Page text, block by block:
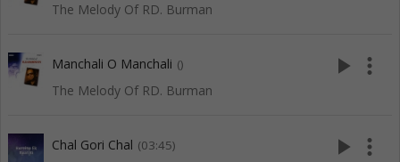
The Melody Of RD. Burman
Manchali O Manchali ()
The Melody Of RD. Burman
play_arrow more_vert
Chal Gori Chal (03:45) play_arrow more_vert